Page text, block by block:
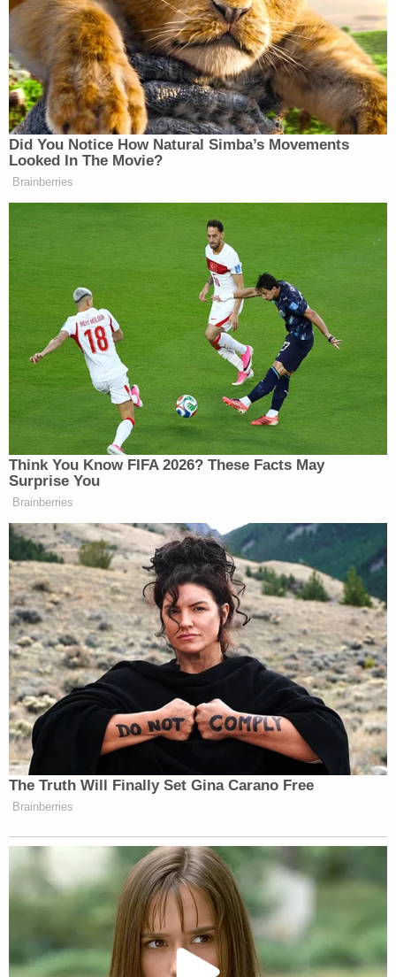
Super PAC contributions are a different matter
entirely; men remain dominant when it comes to
giving big political money. The Clinton-backing
super PACs have raised 25 percent of their cash, or
about $18 million of the $70 million raised, from
women.
All told, that means 44 percent of the money
behind Clinton's candidacy came from women. A
smaller figure, sure, but still the highest of any 2016
candidate aside from Wisconsin Gov. Scott Walker,
who had Republican megadonors
Diane
HendricksandMarlene Rickettsgiving to his
outside spending groups before he dropped out of
the race
Will Tucker is a reporter atopensecrets.org, a non-
partisan nonprofit organization
which tracks money in U.S. politics. Senior
Researcher Doug Weber contributed to this report.